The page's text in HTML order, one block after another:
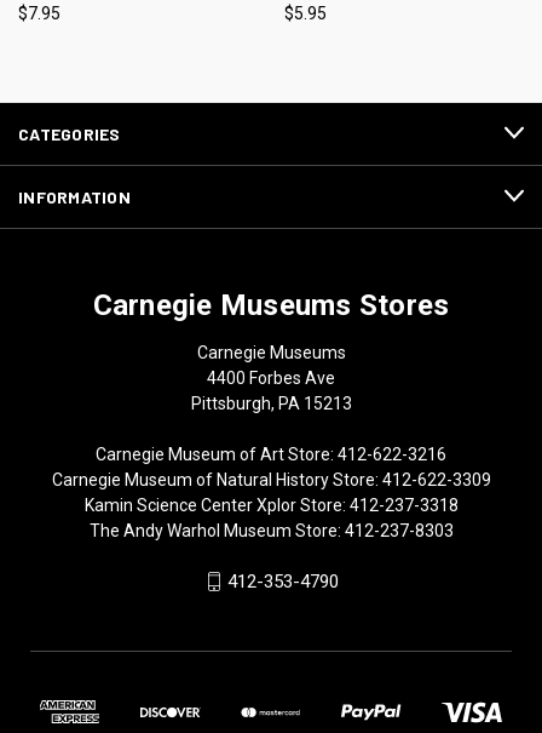
$7.95 $5.95
CATEGORIES
INFORMATION
Carnegie Museums Stores
Carnegie Museums
4400 Forbes Ave
Pittsburgh, PA 15213
Carnegie Museum of Art Store: 412-622-3216
Carnegie Museum of Natural History Store: 412-622-3309
Kamin Science Center Xplor Store: 412-237-3318
The Andy Warhol Museum Store: 412-237-8303
412-353-4790